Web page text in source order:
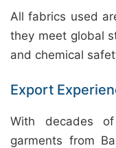
All fabrics used
they meet global
and chemical
Export
With decades
garments from